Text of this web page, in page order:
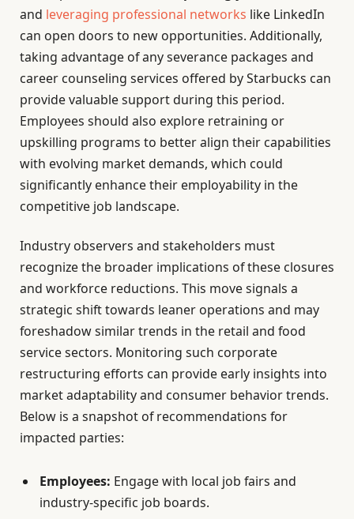
and leveraging professional networks like LinkedIn
can open doors to new opportunities. Additionally,
taking advantage of any severance packages and
career counseling services offered by Starbucks can
provide valuable support during this period.
Employees should also explore retraining or
upskilling programs to better align their capabilities
with evolving market demands, which could
significantly enhance their employability in the
competitive job landscape.
Industry observers and stakeholders must
recognize the broader implications of these closures
and workforce reductions. This move signals a
strategic shift towards leaner operations and may
foreshadow similar trends in the retail and food
service sectors. Monitoring such corporate
restructuring efforts can provide early insights into
market adaptability and consumer behavior trends.
Below is a snapshot of recommendations for
impacted parties:
Employees: Engage with local job fairs and
industry-specific job boards.